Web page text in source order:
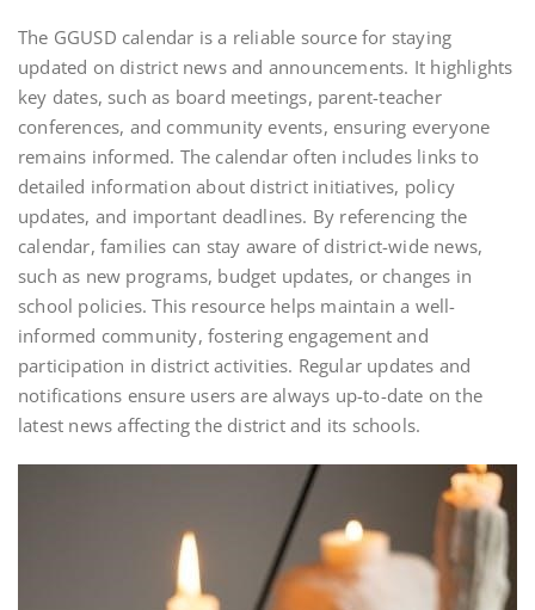
The GGUSD calendar is a reliable source for staying
updated on district news and announcements. It highlights
key dates, such as board meetings, parent-teacher
conferences, and community events, ensuring everyone
remains informed. The calendar often includes links to
detailed information about district initiatives, policy
updates, and important deadlines. By referencing the
calendar, families can stay aware of district-wide news,
such as new programs, budget updates, or changes in
school policies. This resource helps maintain a well-
informed community, fostering engagement and
participation in district activities. Regular updates and
notifications ensure users are always up-to-date on the
latest news affecting the district and its schools.